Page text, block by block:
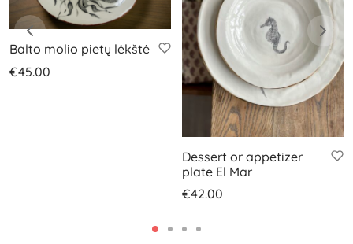
Balto molio pietų lėkštė
€45.00
Dessert or appetizer
plate El Mar
€42.00